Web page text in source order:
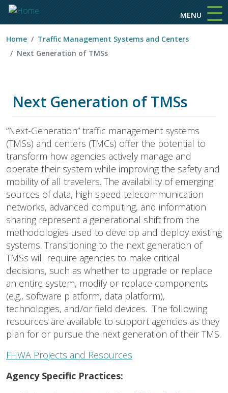
MENU ☰
Home
Traffic Management Systems and Centers
Next Generation of TMSs
Next Generation of TMSs
“Next-Generation” traffic management systems
(TMSs) and centers (TMCs) offer the potential to
transform how agencies actively manage and
operate their system while improving the safety and
mobility of all travelers. The availability of emerging
sources of data, high speed telecommunication
networks, advanced computing, and information
sharing represent a generational shift from the
methodologies used to develop and deploy existing
systems. Transitioning to the next generation of
TMSs will require agencies to make critical
decisions, such as whether to upgrade or replace
an entire system, modify or replace components
(e.g., software platform, data platform),
technologies, and/or field devices. The following
resources are available to support agencies as they
plan for or pursue the next generation of their TMS.
FHWA Projects and Resources
Agency Specific Practices: